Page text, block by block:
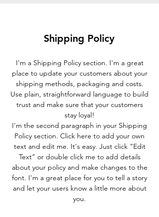
Shipping Policy
I'm a Shipping Policy section. I'm a great
place to update your customers about your
shipping methods, packaging and costs.
Use plain, straightforward language to build
trust and make sure that your customers
stay loyal!
I'm the second paragraph in your Shipping
Policy section. Click here to add your own
text and edit me. It's easy. Just click “Edit
Text” or double click me to add details
about your policy and make changes to the
font. I'm a great place for you to tell a story
and let your users know a little more about
you.